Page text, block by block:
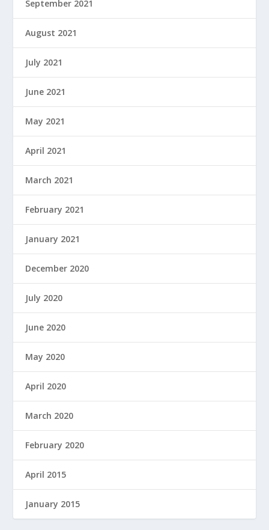
September 2021
August 2021
July 2021
June 2021
May 2021
April 2021
March 2021
February 2021
January 2021
December 2020
July 2020
June 2020
May 2020
April 2020
March 2020
February 2020
April 2015
January 2015